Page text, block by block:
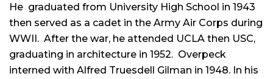
He graduated from University High School in 1943
then served as a cadet in the Army Air Corps during
WWII. After the war, he attended UCLA then USC,
graduating in architecture in 1952. Overpeck
interned with Alfred Truesdell Gilman in 1948. In his